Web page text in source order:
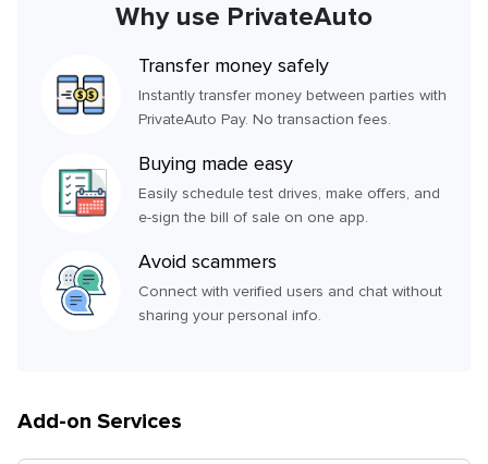
Why use PrivateAuto
Transfer money safely
Instantly transfer money between parties with
PrivateAuto Pay. No transaction fees.
Buying made easy
Easily schedule test drives, make offers, and
e-sign the bill of sale on one app.
Avoid scammers
Connect with verified users and chat without
sharing your personal info.
Add-on Services